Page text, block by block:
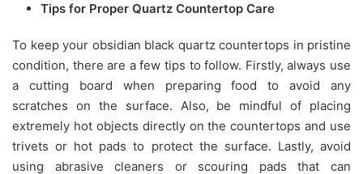
Tips for Proper Quartz Countertop Care
To keep your obsidian black quartz countertops in pristine
condition, there are a few tips to follow. Firstly, always use
a cutting board when preparing food to avoid any
scratches on the surface. Also, be mindful of placing
extremely hot objects directly on the countertops and use
trivets or hot pads to protect the surface. Lastly, avoid
using abrasive cleaners or scouring pads that can